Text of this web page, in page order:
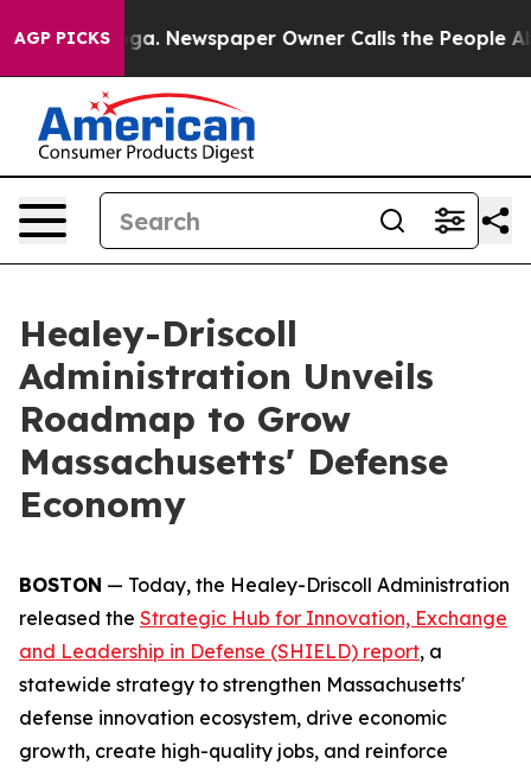
AGP PICKS
Newspaper Owner Calls the People Abruptly
Healey-Driscoll
Administration Unveils
Roadmap to Grow
Massachusetts' Defense
Economy
BOSTON — Today, the Healey-Driscoll Administration
released the Strategic Hub for Innovation, Exchange
and Leadership in Defense (SHIELD) report, a
statewide strategy to strengthen Massachusetts'
defense innovation ecosystem, drive economic
growth, create high-quality jobs, and reinforce